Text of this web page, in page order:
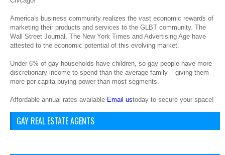
America's business community realizes the vast economic rewards of
marketing their products and services to the GLBT community. The
Wall Street Journal, The New York Times and Advertising Age have
attested to the economic potential of this evolving market.
Under 6% of gay households have children, so gay people have more
discretionary income to spend than the average family – giving them
more per capita buying power than most segments.
Affordable annual rates available Email ustoday to secure your space!
GAY REAL ESTATE AGENTS